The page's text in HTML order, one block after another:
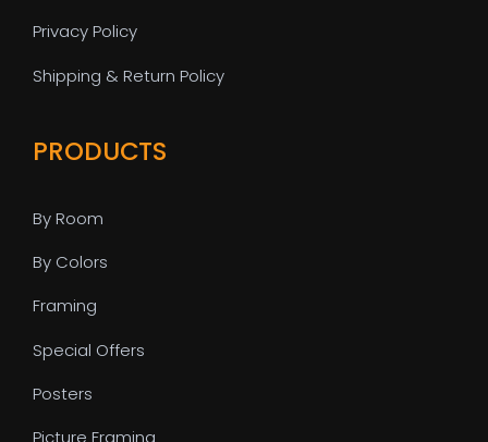
Privacy Policy
Shipping & Return Policy
PRODUCTS
By Room
By Colors
Framing
Special Offers
Posters